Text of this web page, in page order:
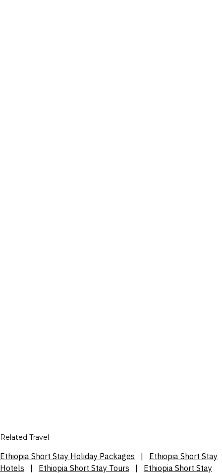
Related Travel
Ethiopia Short Stay Holiday Packages
Ethiopia Short Stay
Hotels
Ethiopia Short Stay Tours Ethiopia Short Stay